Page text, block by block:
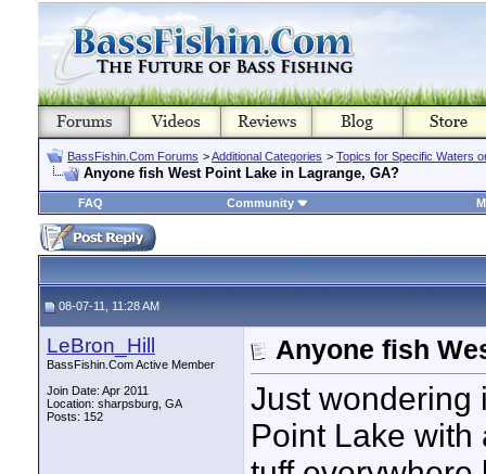
BassFishin.Com Forums >Additional Categories > Topics for Specific Waters
Anyone fish West Point Lake in Lagrange, GA?
FAQ Community
08-07-11, 11:28 AM
LeBron_Hill
BassFishin.Com Active Member
Join Date: Apr 2011
Location: sharpsburg, GA
Posts: 152
Anyone fish
Just wondering
Point Lake with